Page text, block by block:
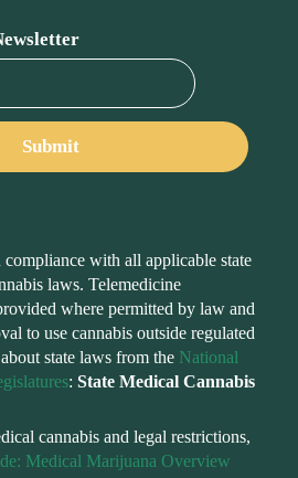
with all applicable state
laws. Telemedicine
where permitted by law and
to use cannabis outside regulated
state laws from the National
: State Medical Cannabis
cannabis and legal restrictions,
Medical Marijuana Overview